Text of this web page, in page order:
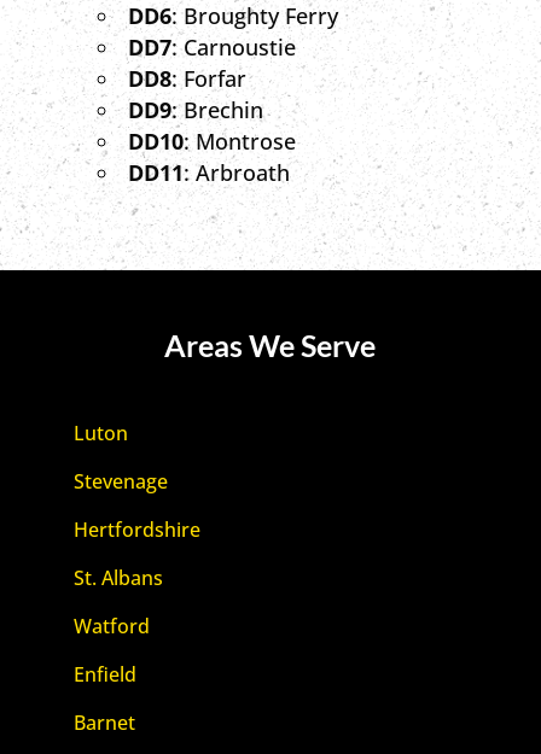
DD6: Broughty Ferry
DD7: Carnoustie
DD8: Forfar
DD9: Brechin
DD10: Montrose
DD11: Arbroath
Areas We Serve
Luton
Stevenage
Hertfordshire
St. Albans
Watford
Enfield
Barnet